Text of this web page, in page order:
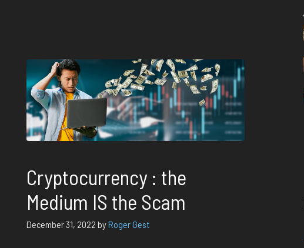
Cryptocurrency : the
Medium IS the Scam
December 31, 2022 byRoger Gest